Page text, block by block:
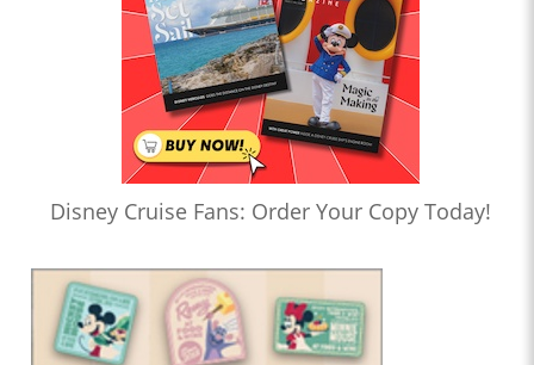
Disney Cruise Fans: Order Your Copy Today!